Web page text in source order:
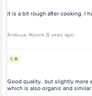
it is a bit rough after cooking. I
Anasuya, Mysore (5 years ago)
5
Good quality.. but slightly more
which is also organic and